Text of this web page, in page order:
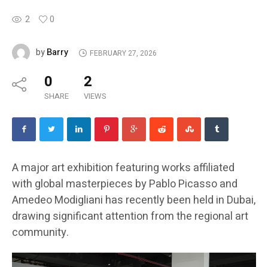
2 0
byBarry FEBRUARY 27, 2026
0
SHARE
2
VIEWS
A major art exhibition featuring works affiliated
with global masterpieces by Pablo Picasso and
Amedeo Modigliani has recently been held in Dubai,
drawing significant attention from the regional art
community.